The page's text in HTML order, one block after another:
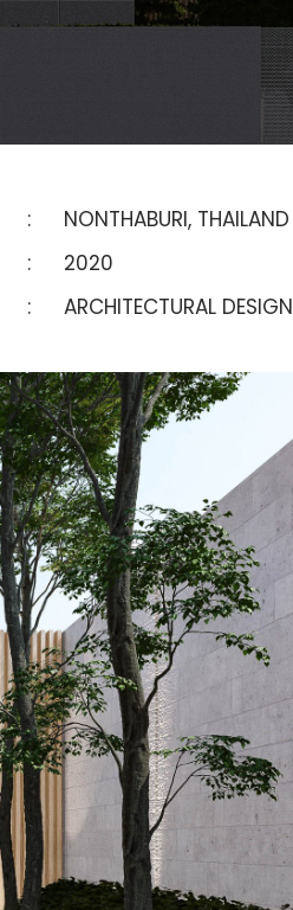
:
NONTHABURI, THAILAND
:
2020
: ARCHITECTURAL DESIGN